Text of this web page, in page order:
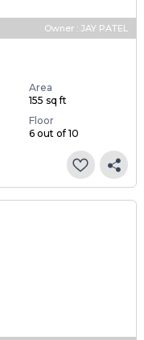
Owner : JAY PATEL
Area
155 sq ft
Floor
6 out of 10